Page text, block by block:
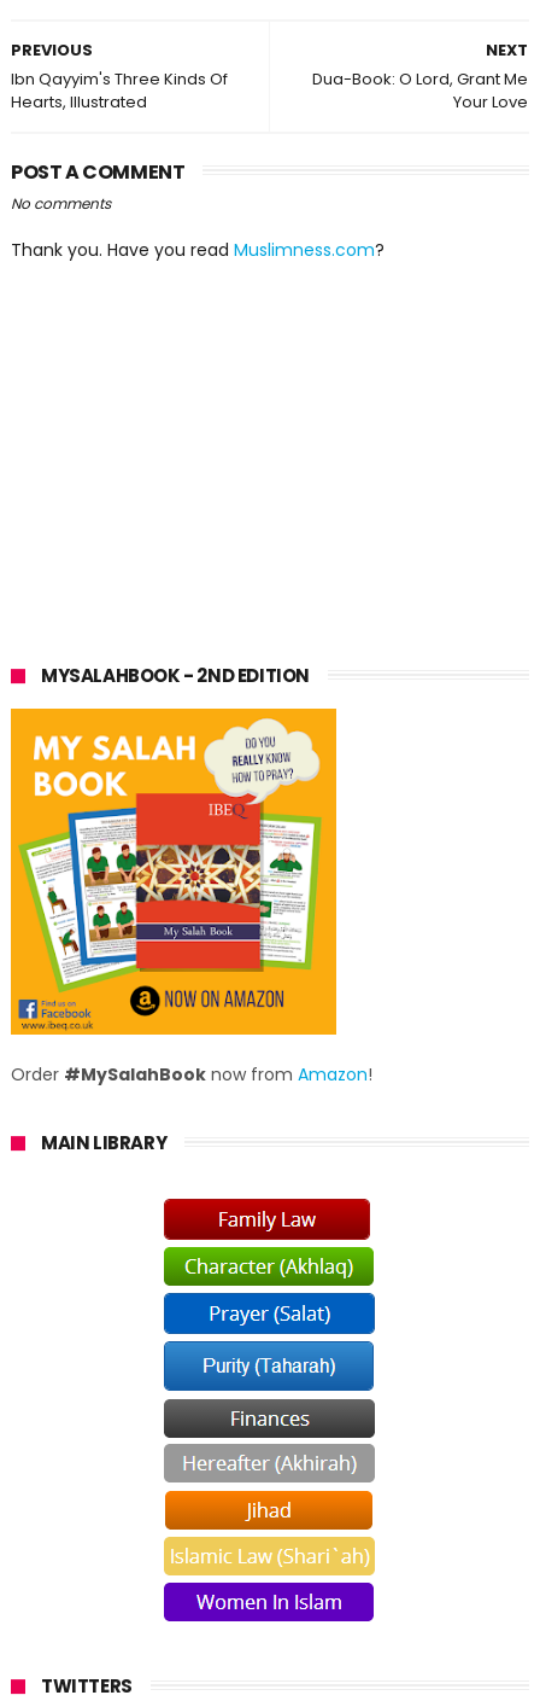
NEXT
Dua-Book: O Lord, Grant Me
Your Love
PREVIOUS
Ibn Qayyim's Three Kinds Of
Hearts, Illustrated
POST A COMMENT
No comments
Thank you. Have you read Muslimness.com?
MYSALAHBOOK - 2ND EDITION
Order #MySalahBooknow from Amazon!
MAIN LIBRARY
TWITTERS